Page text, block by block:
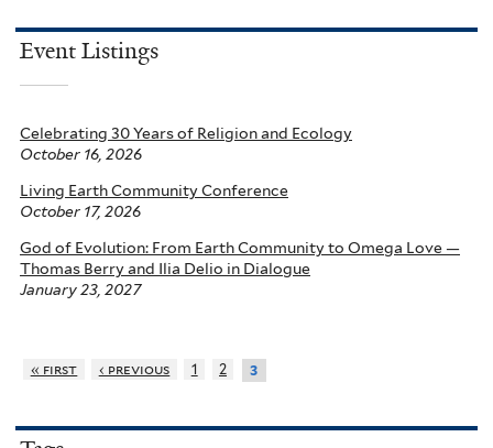
Event Listings
Celebrating 30 Years of Religion and Ecology
October 16, 2026
Living Earth Community Conference
October 17, 2026
God of Evolution: From Earth Community to Omega Love —
Thomas Berry and Ilia Delio in Dialogue
January 23, 2027
« first ‹ previous 1 2 3